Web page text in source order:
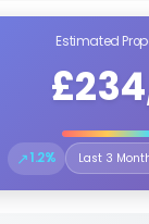
Estimated
↗1.2%
Select the time